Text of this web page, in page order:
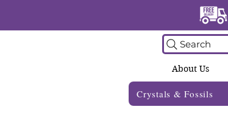
Search
About Us
Crystals & Fossils